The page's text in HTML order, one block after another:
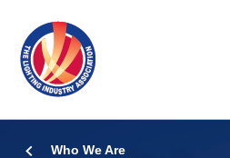
Who We Are